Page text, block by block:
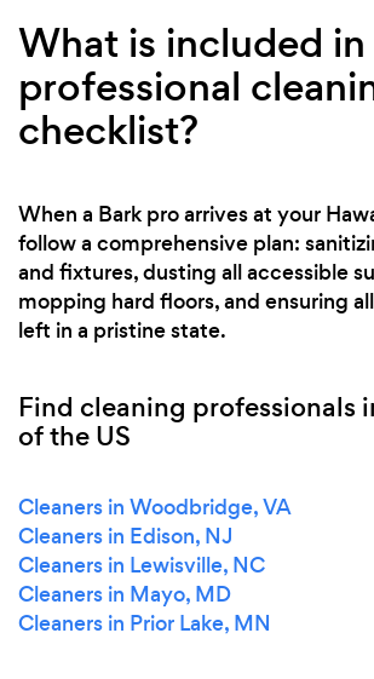
What is included in
professional
checklist?
When a Bark pro arrives at your
follow a comprehensive plan:
and fixtures, dusting all accessible
mopping hard floors, and ensuring
left in a pristine state.
Find cleaning professionals
of the US
Cleaners in Woodbridge, VA
Cleaners in Edison, NJ
Cleaners in Lewisville, NC
Cleaners in Mayo, MD
Cleaners in Prior Lake, MN